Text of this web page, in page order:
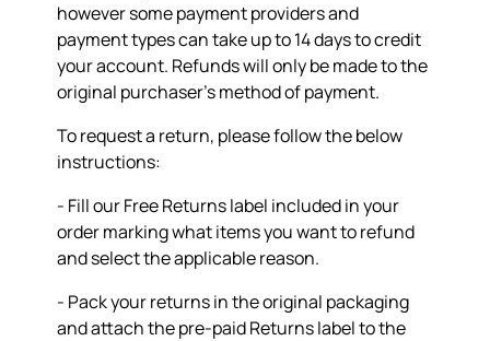
however some payment providers and
payment types can take up to 14 days to credit
your account. Refunds will only be made to the
original purchaser’s method of payment.
To request a return, please follow the below
instructions:
- Fill our Free Returns label included in your
order marking what items you want to refund
and select the applicable reason.
- Pack your returns in the original packaging
and attach the pre-paid Returns label to the